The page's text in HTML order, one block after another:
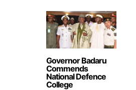
Governor Badaru
Commends
National Defence
College